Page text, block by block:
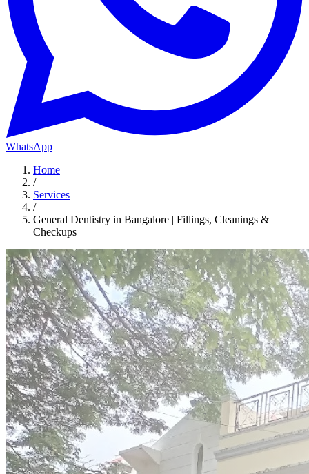
WhatsApp
Home
/
Services
/
General Dentistry in Bangalore | Fillings, Cleanings &
Checkups